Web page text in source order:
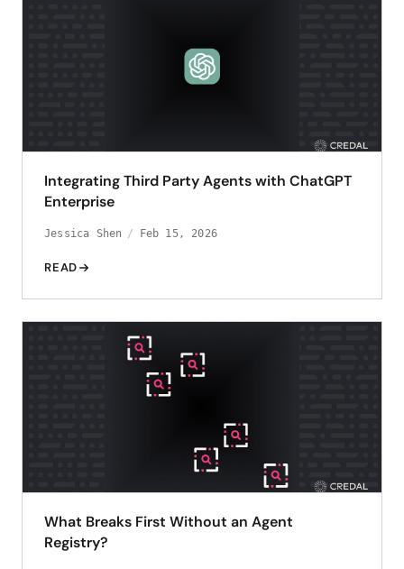
Integrating Third Party Agents with ChatGPT
Enterprise
Jessica Shen Feb 15, 2026
READ
What Breaks First Without an Agent
Registry?